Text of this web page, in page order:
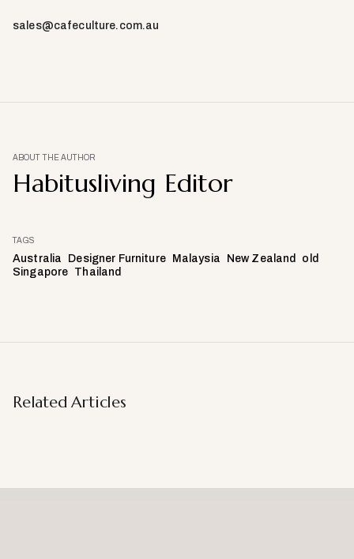
sales@cafeculture.com.au
ABOUT THE AUTHOR
Habitusliving Editor
TAGS
Australia Designer Furniture Malaysia New Zealand
old
Singapore Thailand
Related Articles